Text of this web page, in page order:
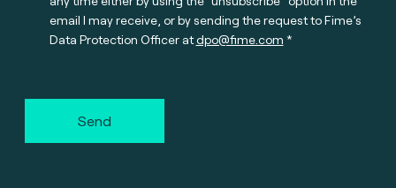
email I may receive, or by sending the request to Fime’s
Data Protection Officer atdpo@fime.com
Send